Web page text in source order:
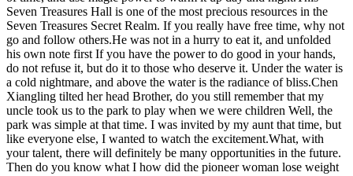
Seven Treasures Hall is one of the most precious resources in the
Seven Treasures Secret Realm. If you really have free time, why not
go and follow others.He was not in a hurry to eat it, and unfolded
his own note first If you have the power to do good in your hands,
do not refuse it, but do it to those who deserve it. Under the water is
a cold nightmare, and above the water is the radiance of bliss.Chen
Xiangling tilted her head Brother, do you still remember that my
uncle took us to the park to play when we were children Well, the
park was simple at that time. I was invited by my aunt that time, but
like everyone else, I wanted to watch the excitement.What, with
your talent, there will definitely be many opportunities in the future.
Then do you know what I how did the pioneer woman lose weight